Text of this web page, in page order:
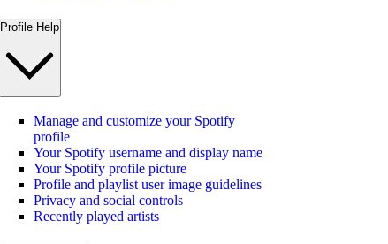
Profile Help
Manage and customize your Spotify
profile
Your Spotify username and display name
Your Spotify profile picture
Profile and playlist user image guidelines
Privacy and social controls
Recently played artists